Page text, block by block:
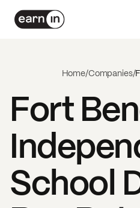
Home/Companies/
Fort
School